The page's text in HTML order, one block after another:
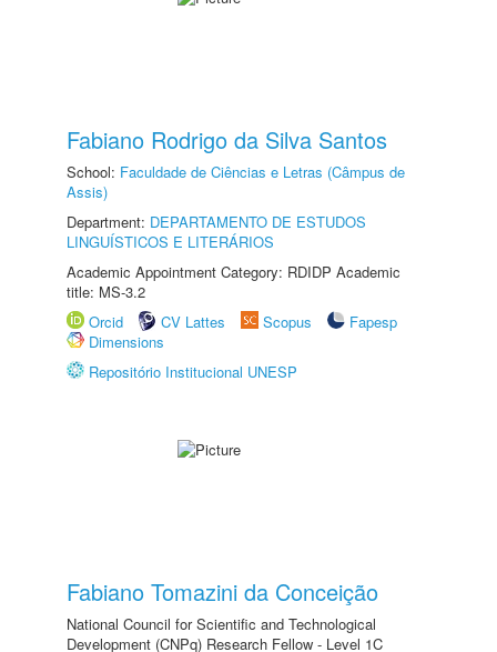
Fabiano Rodrigo da Silva Santos
School: Faculdade de Ciências e Letras (Câmpus de
Assis)
Department: DEPARTAMENTO DE ESTUDOS
LINGUÍSTICOS E LITERÁRIOS
Academic Appointment Category: RDIDP Academic
title: MS-3.2
Orcid
CV Lattes Scopus
Fapesp
Dimensions
Repositório Institucional UNESP
Fabiano Tomazini da Conceição
National Council for Scientific and Technological
Development (CNPq) Research Fellow - Level 1C